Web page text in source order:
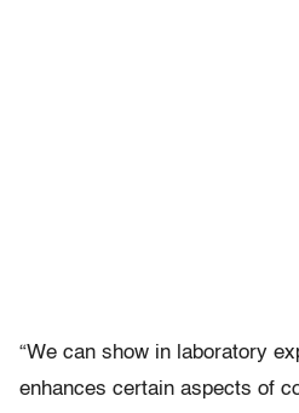
“We can show in laboratory
enhances certain aspects of